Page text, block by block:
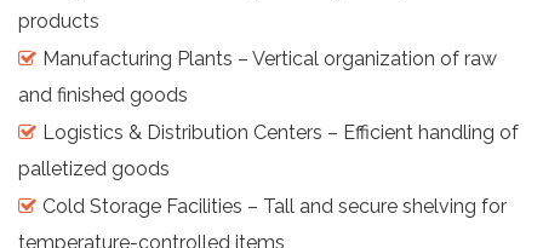
products
Manufacturing Plants – Vertical organization of raw
and finished goods
Logistics & Distribution Centers – Efficient handling of
palletized goods
Cold Storage Facilities – Tall and secure shelving for
temperature-controlled items